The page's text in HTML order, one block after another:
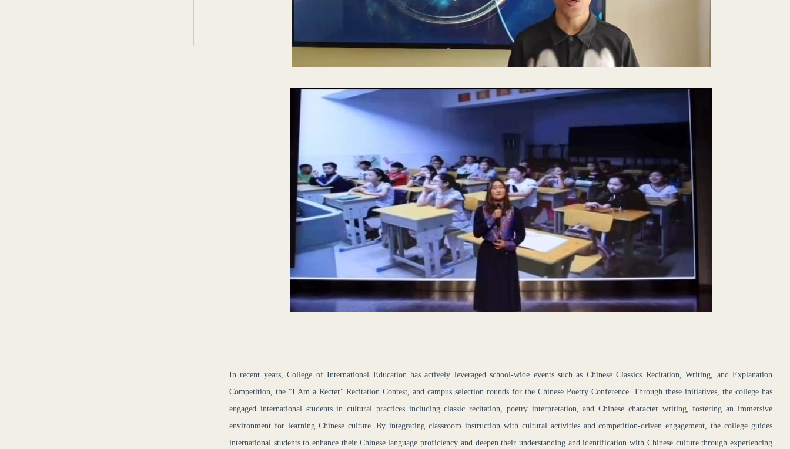
In recent years,College of International Education has actively leveraged school-wide events such as Chinese Classics Recitation, Writing, and Explanation
Competition, the "I Am a Recter" Recitation Contest, and campus selection rounds for the Chinese Poetry Conference. Through these initiatives, the college has
engaged international students in cultural practices including classic recitation, poetry interpretation, and Chinese character writing, fostering an immersive
environment for learning Chinese culture. By integrating classroom instruction with cultural activities and competition-driven engagement, the college guides
international students to enhance their Chinese language proficiency and deepen their understanding and identification with Chinese culture through experiencing